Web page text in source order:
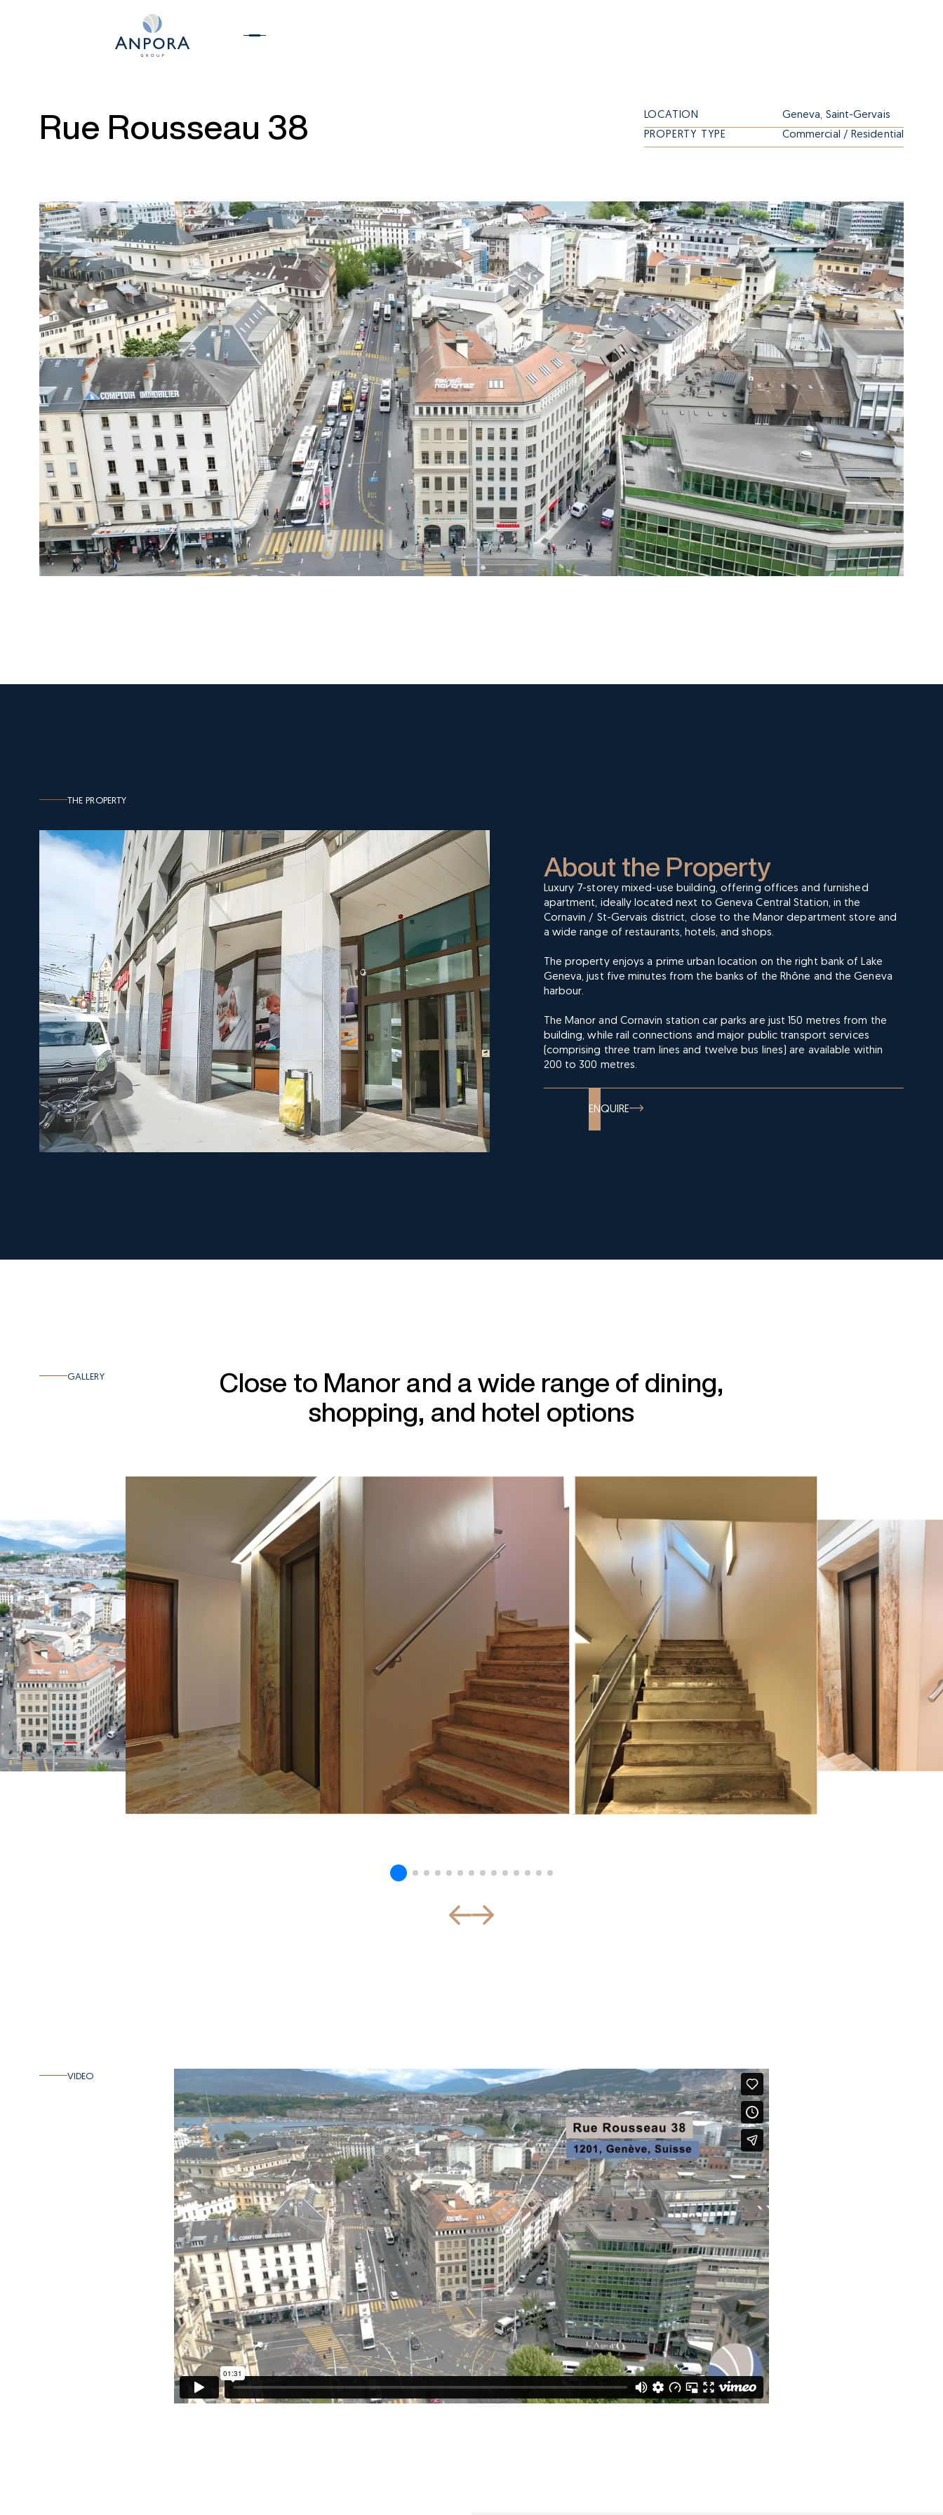
Rue Rousseau 38 LOCATION
Geneva, Saint-Gervais
PROPERTY TYPE
Commercial / Residential
THE PROPERTY
About the Property
Luxury 7-storey mixed-use building, offering offices and furnished
apartment, ideally located next to Geneva Central Station, in the
Cornavin / St-Gervais district, close to the Manor department store and
a wide range of restaurants, hotels, and shops.
The property enjoys a prime urban location on the right bank of Lake
Geneva, just five minutes from the banks of the Rhône and the Geneva
harbour.
The Manor and Cornavin station car parks are just 150 metres from the
building, while rail connections and major public transport services
(comprising three tram lines and twelve bus lines) are available within
200 to 300 metres.
ENQUIRE
GALLERY
Close to Manor and a wide range of dining,
shopping, and hotel options
VIDEO